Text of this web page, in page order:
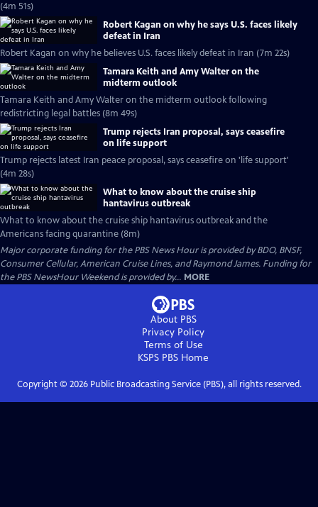
(4m 51s)
Robert Kagan on why he says U.S. faces likely
defeat in Iran
Robert Kagan on why he believes U.S. faces likely defeat in Iran (7m 22s)
Tamara Keith and Amy Walter on the
midterm outlook
Tamara Keith and Amy Walter on the midterm outlook following
redistricting legal battles (8m 49s)
Trump rejects Iran proposal, says ceasefire
on life support
Trump rejects latest Iran peace proposal, says ceasefire on 'life support'
(4m 28s)
What to know about the cruise ship
hantavirus outbreak
What to know about the cruise ship hantavirus outbreak and the
Americans facing quarantine (8m)
Major corporate funding for the PBS News Hour is provided by BDO, BNSF,
Consumer Cellular, American Cruise Lines, and Raymond James. Funding for
the PBS NewsHour Weekend is provided by... MORE
About PBS
Privacy Policy
Terms of Use
KSPS PBS Home
Copyright © 2026Public Broadcasting Service (PBS), all rights reserved.